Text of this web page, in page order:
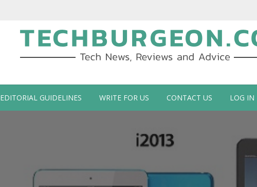
Tech Blog by Guy Galboiz
EDITORIAL GUIDELINES WRITE FOR US CONTACT US LOG IN